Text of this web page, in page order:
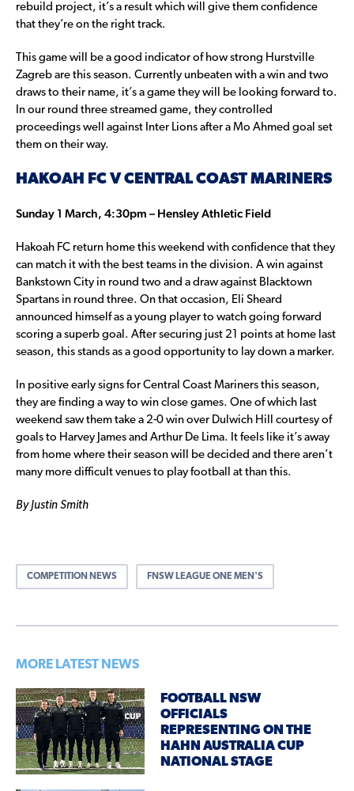
rebuild project, it’s a result which will give them confidence
that they’re on the right track.
This game will be a good indicator of how strong Hurstville
Zagreb are this season. Currently unbeaten with a win and two
draws to their name, it’s a game they will be looking forward to.
In our round three streamed game, they controlled
proceedings well against Inter Lions after a Mo Ahmed goal set
them on their way.
HAKOAH FC V CENTRAL COAST MARINERS
Sunday 1 March, 4:30pm – Hensley Athletic Field
Hakoah FC return home this weekend with confidence that they
can match it with the best teams in the division. A win against
Bankstown City in round two and a draw against Blacktown
Spartans in round three. On that occasion, Eli Sheard
announced himself as a young player to watch going forward
scoring a superb goal. After securing just 21 points at home last
season, this stands as a good opportunity to lay down a marker.
In positive early signs for Central Coast Mariners this season,
they are finding a way to win close games. One of which last
weekend saw them take a 2-0 win over Dulwich Hill courtesy of
goals to Harvey James and Arthur De Lima. It feels like it’s away
from home where their season will be decided and there aren’t
many more difficult venues to play football at than this.
By Justin Smith
COMPETITION NEWS FNSW LEAGUE ONE MEN'S
MORE LATEST NEWS
FOOTBALL NSW
OFFICIALS
REPRESENTING ON THE
HAHN AUSTRALIA CUP
NATIONAL STAGE